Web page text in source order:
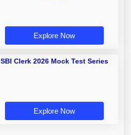
Explore Now
SBI Clerk 2026 Mock Test Series
Explore Now